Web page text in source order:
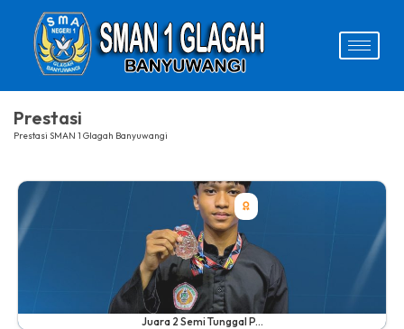
Prestasi
Prestasi SMAN 1 Glagah Banyuwangi
Juara 2 Semi Tunggal P...